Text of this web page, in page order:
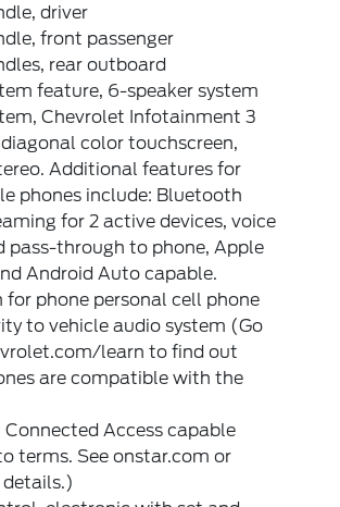
driver
front passenger
rear outboard
feature, 6-speaker system
Chevrolet Infotainment 3
color touchscreen,
Additional features for
phones include: Bluetooth
for 2 active devices, voice
pass-through to phone, Apple
Android Auto capable.
for phone personal cell phone
to vehicle audio system (Go
learn to find out
are compatible with the
Access capable
terms. See onstar.com or